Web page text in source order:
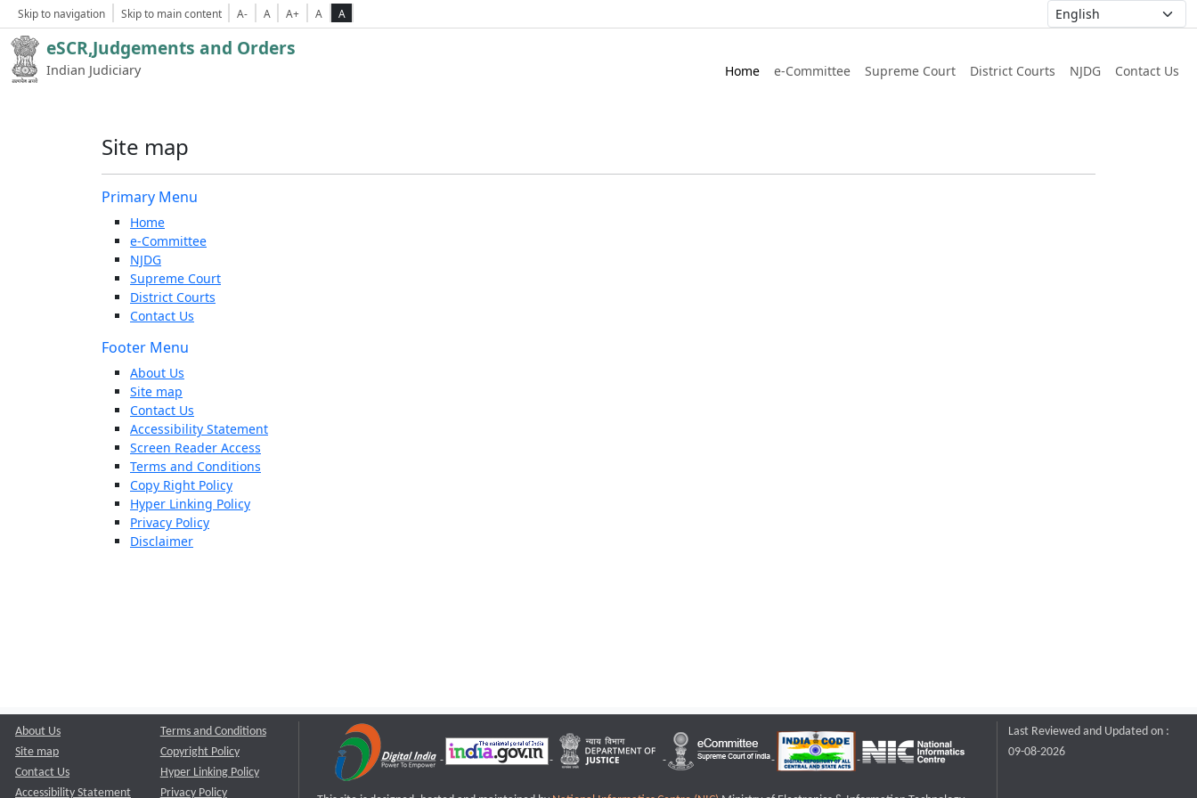
Skip to navigation Skip to main content A- A A+ A A
eSCR,Judgements and Orders
Indian Judiciary Home e-Committee Supreme Court District Courts NJDG Contact Us
Site map
Primary Menu
Home
e-Committee
NJDG
Supreme Court
District Courts
Contact Us
Footer Menu
About Us
Site map
Contact Us
Accessibility Statement
Screen Reader Access
Terms and Conditions
Copy Right Policy
Hyper Linking Policy
Privacy Policy
Disclaimer
About Us
Site map
Contact Us
Accessibility Statement
Terms and Conditions
Copyright Policy
Hyper Linking Policy
Privacy Policy
Last Reviewed and Updated on :
09-08-2026